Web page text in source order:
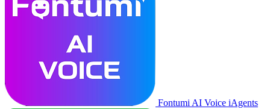
Fontumi AI Voice iAgents